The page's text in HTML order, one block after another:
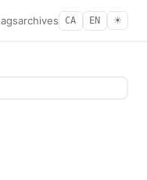
archives CA EN ☀︎